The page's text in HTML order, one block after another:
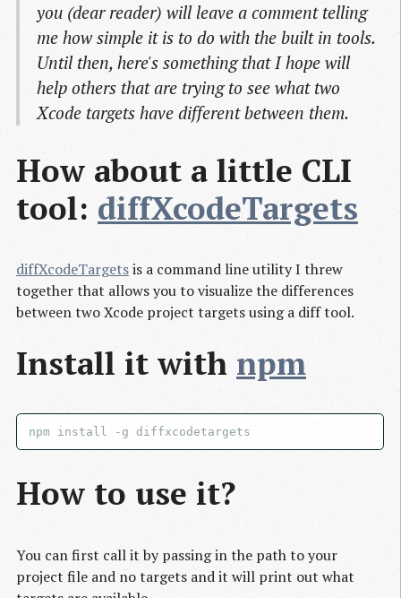
you (dear reader) will leave a comment telling
me how simple it is to do with the built in tools.
Until then, here's something that I hope will
help others that are trying to see what two
Xcode targets have different between them.
How about a little CLI
tool: diffXcodeTargets
diffXcodeTargetsis a command line utility I threw
together that allows you to visualize the differences
between two Xcode project targets using a diff tool.
Install it with npm
How to use it?
You can first call it by passing in the path to your
project file and no targets and it will print out what